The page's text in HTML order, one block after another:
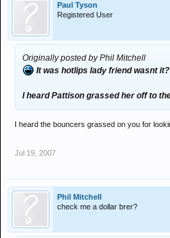
Paul Tyson
Registered User
Originally posted by Phil Mitchell
It was hotlips lady friend wasnt
I heard Pattison grassed her off to
I heard the bouncers grassed on you for
Jul 19, 2007
Phil Mitchell
check me a dollar brer?